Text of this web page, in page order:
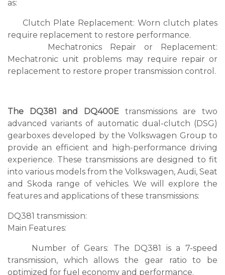
as:
Clutch Plate Replacement: Worn clutch plates
require replacement to restore performance.
Mechatronics Repair or Replacement:
Mechatronic unit problems may require repair or
replacement to restore proper transmission control.
The DQ381 and DQ400E transmissions are two
advanced variants of automatic dual-clutch (DSG)
gearboxes developed by the Volkswagen Group to
provide an efficient and high-performance driving
experience. These transmissions are designed to fit
into various models from the Volkswagen, Audi, Seat
and Skoda range of vehicles. We will explore the
features and applications of these transmissions:
DQ381 transmission:
Main Features:
Number of Gears: The DQ381 is a 7-speed
transmission, which allows the gear ratio to be
optimized for fuel economy and performance.